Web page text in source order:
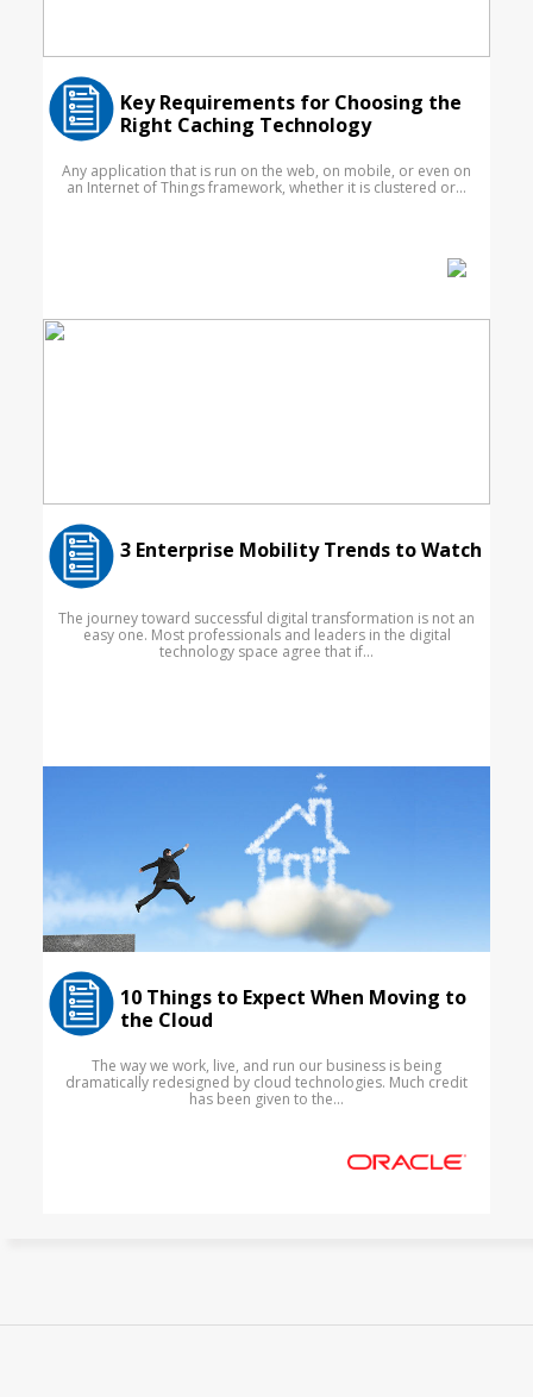
Key Requirements for Choosing the
Right Caching Technology
Any application that is run on the web, on mobile, or even on
an Internet of Things framework, whether it is clustered or...
3 Enterprise Mobility Trends to Watch
The journey toward successful digital transformation is not an
easy one. Most professionals and leaders in the digital
technology space agree that if...
10 Things to Expect When Moving to
the Cloud
The way we work, live, and run our business is being
dramatically redesigned by cloud technologies. Much credit
has been given to the...